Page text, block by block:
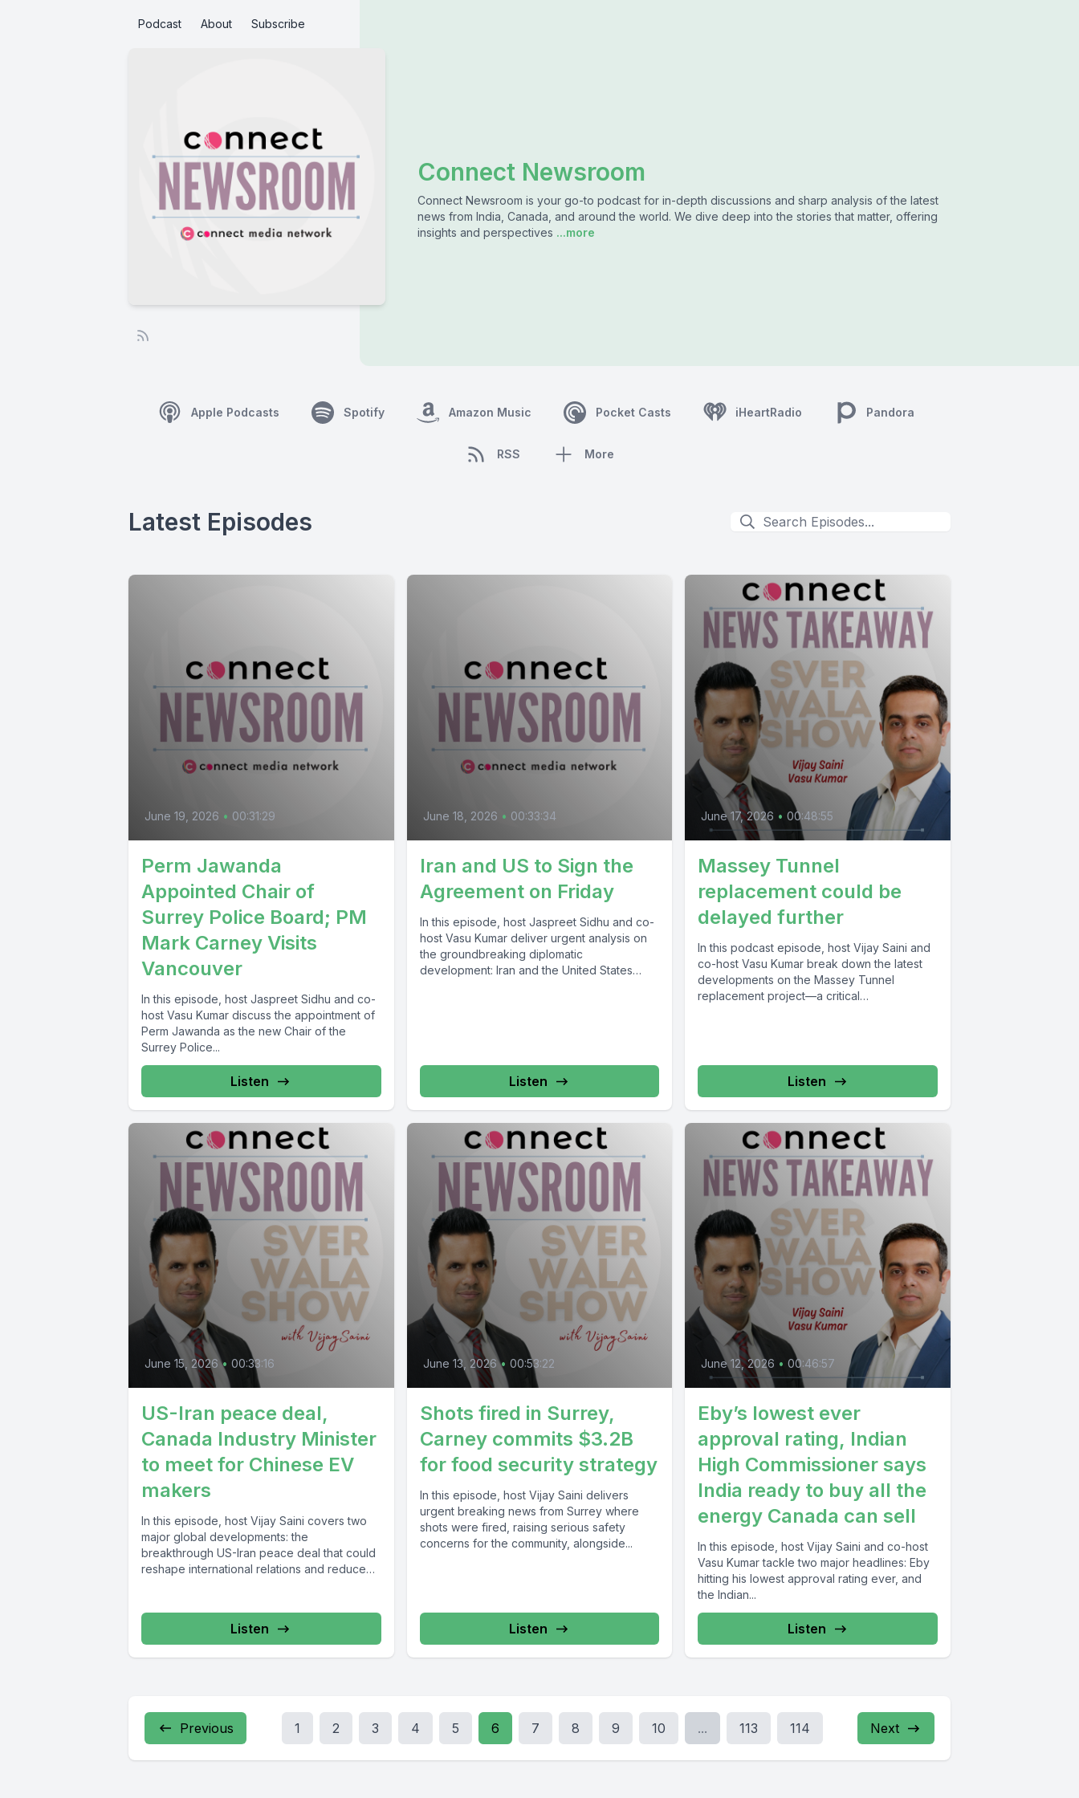
Podcast About Subscribe
Connect Newsroom
Connect Newsroom is your go-to podcast for in-depth discussions and sharp analysis of the latest
news from India, Canada, and around the world. We dive deep into the stories that matter, offering
insights and perspectives ...more
Apple Podcasts Spotify Amazon Music Pocket Casts iHeartRadio Pandora
RSS More
Latest Episodes
June 19, 2026 • 00:31:29
Perm Jawanda
Appointed Chair of
Surrey Police Board; PM
Mark Carney Visits
Vancouver
In this episode, host Jaspreet Sidhu and co-
host Vasu Kumar discuss the appointment of
Perm Jawanda as the new Chair of the
Surrey Police...
Listen
June 18, 2026 • 00:33:34
Iran and US to Sign the
Agreement on Friday
In this episode, host Jaspreet Sidhu and co-
host Vasu Kumar deliver urgent analysis on
the groundbreaking diplomatic
development: Iran and the United States
Listen
June 17, 2026 • 00:48:55
Massey Tunnel
replacement could be
delayed further
In this podcast episode, host Vijay Saini and
co-host Vasu Kumar break down the latest
developments on the Massey Tunnel
replacement project—a critical
Listen
June 15, 2026 • 00:33:16
US-Iran peace deal,
Canada Industry Minister
to meet for Chinese EV
makers
In this episode, host Vijay Saini covers two
major global developments: the
breakthrough US-Iran peace deal that could
reshape international relations and reduce
Listen
June 13, 2026 • 00:53:22
Shots fired in Surrey,
Carney commits $3.2B
for food security strategy
In this episode, host Vijay Saini delivers
urgent breaking news from Surrey where
shots were fired, raising serious safety
concerns for the community, alongside...
Listen
June 12, 2026 • 00:46:57
Eby’s lowest ever
approval rating, Indian
High Commissioner says
India ready to buy all the
energy Canada can sell
In this episode, host Vijay Saini and co-host
Vasu Kumar tackle two major headlines: Eby
hitting his lowest approval rating ever, and
the Indian...
Listen
Previous 1 2 3 4 5 6 7 8 9 10 ... 113 114 Next